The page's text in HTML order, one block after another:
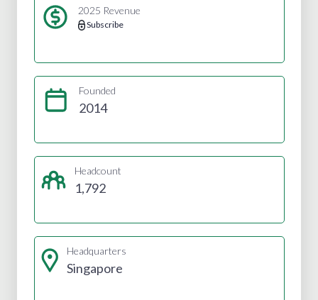
2025 Revenue
Subscribe
Founded
2014
Headcount
1,792
Headquarters
Singapore